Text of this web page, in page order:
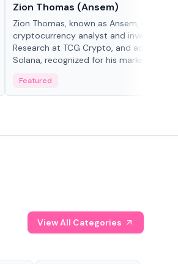
Zion Thomas (Ansem)
Zion Thomas, known as Ansem, is a
cryptocurrency analyst and investor,
Research at TCG Crypto, and advocate
Solana, recognized for his market insigh...
Featured
View All Categories